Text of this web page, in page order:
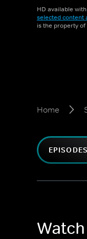
HD available
selected content
is the property
Home
EPISODES